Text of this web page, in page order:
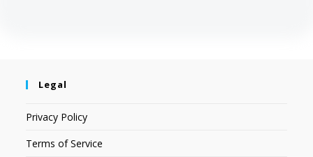
Legal
Privacy Policy
Terms of Service